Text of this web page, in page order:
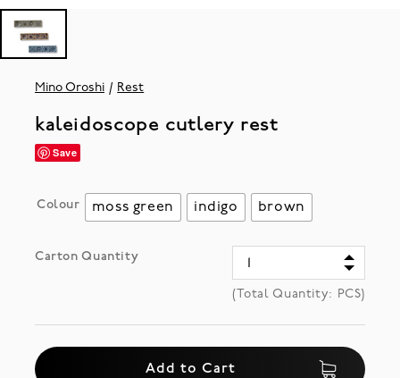
Mino Oroshi Rest
kaleidoscope cutlery rest
Save
Colour moss green indigo brown
Carton Quantity
(Total Quantity: PCS)
Add to Cart